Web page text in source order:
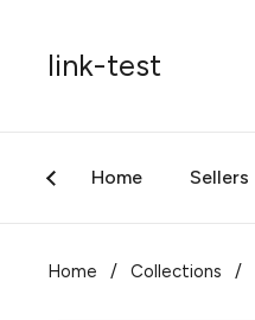
link-test
Home Sellers
Home / Collections /